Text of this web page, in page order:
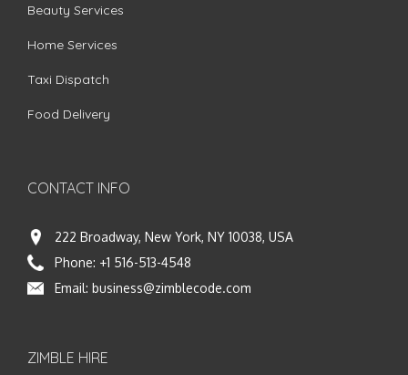
Beauty Services
Home Services
Taxi Dispatch
Food Delivery
CONTACT INFO
222 Broadway, New York, NY 10038, USA
Phone: +1 516-513-4548
Email: business@zimblecode.com
ZIMBLE HIRE